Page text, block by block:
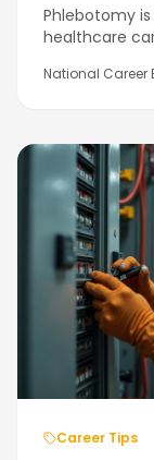
Phlebotomy
healthcare
certification,
National Career
Career Tips